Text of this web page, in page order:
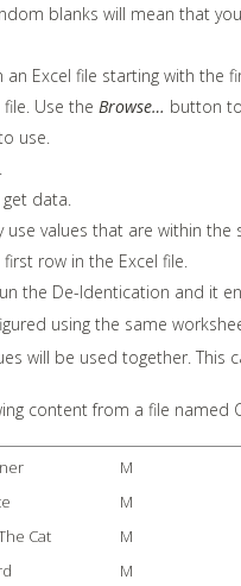
blanks will mean that
Excel file starting with the
Use the Browse… button
use.
data.
use values that are within the
row in the Excel file.
the De-Identication and it
using the same
will be used together.
content from a file named
M
M
Cat
M
M